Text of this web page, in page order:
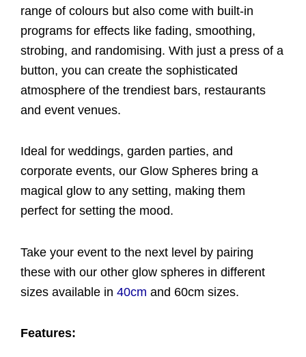
range of colours but also come with built-in
programs for effects like fading, smoothing,
strobing, and randomising. With just a press of a
button, you can create the sophisticated
atmosphere of the trendiest bars, restaurants
and event venues.
Ideal for weddings, garden parties, and
corporate events, our Glow Spheres bring a
magical glow to any setting, making them
perfect for setting the mood.
Take your event to the next level by pairing
these with our other glow spheres in different
sizes available in 40cm and 60cm sizes.
Features: